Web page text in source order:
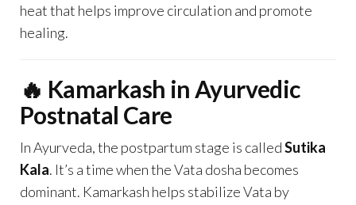
heat that helps improve circulation and promote
healing.
🔥 Kamarkash in Ayurvedic
Postnatal Care
In Ayurveda, the postpartum stage is calledSutika
Kala. It’s a time when the Vata dosha becomes
dominant. Kamarkash helps stabilize Vata by